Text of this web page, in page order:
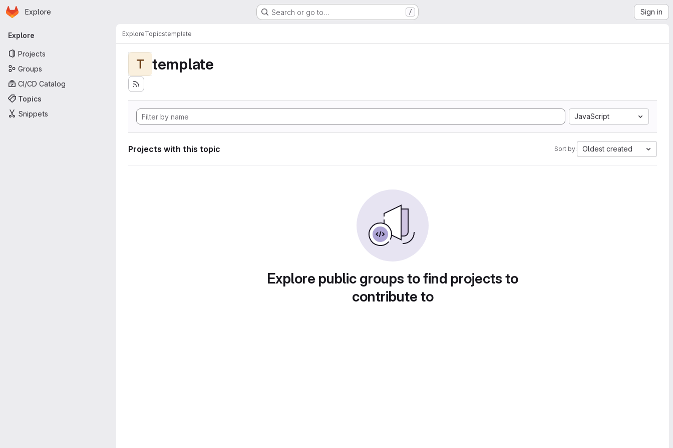
Skip to main content
Homepage
Explore Search or go to… / Sign in
Primary navigation
Explore
Projects
Groups
CI/CD Catalog
Topics
Snippets
ExploreTopicstemplate
T template
JavaScript
Projects with this topic Sort by: Oldest created
Explore public groups to find projects to
contribute to